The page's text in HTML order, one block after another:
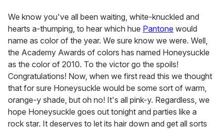
minutes,
13
seconds
We know you've all been waiting, white-knuckled and
hearts a-thumping, to hear which hue Pantone would
name as color of the year. We sure know we were. Well,
the Academy Awards of colors has named Honeysuckle
as the color of 2010. To the victor go the spoils!
Congratulations! Now, when we first read this we thought
that for sure Honeysuckle would be some sort of warm,
orange-y shade, but oh no! It's all pink-y. Regardless, we
hope Honeysuckle goes out tonight and parties like a
rock star. It deserves to let its hair down and get all sorts